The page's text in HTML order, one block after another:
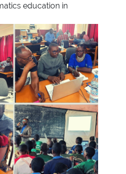
education in